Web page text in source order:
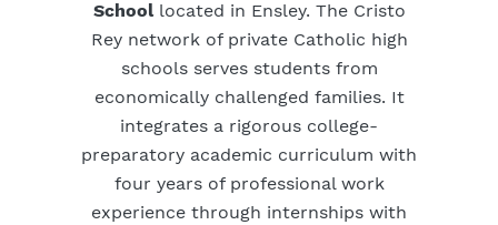
Schoollocated in Ensley. The Cristo
Rey network of private Catholic high
schools serves students from
economically challenged families. It
integrates a rigorous college-
preparatory academic curriculum with
four years of professional work
experience through internships with